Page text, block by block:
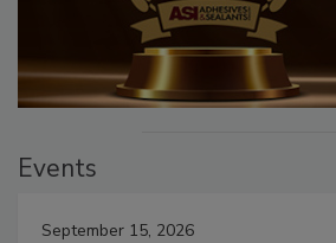
Events
September 15, 2026